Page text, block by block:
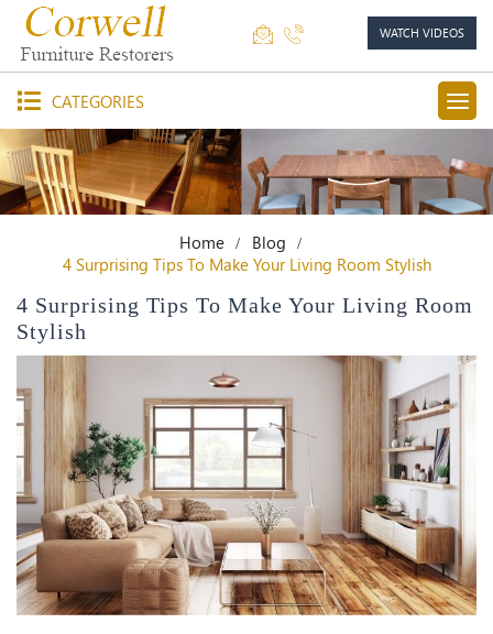
WATCH VIDEOS
CATEGORIES
Home
Blog
4 Surprising Tips To Make Your Living Room Stylish
4 Surprising Tips To Make Your Living Room
Stylish